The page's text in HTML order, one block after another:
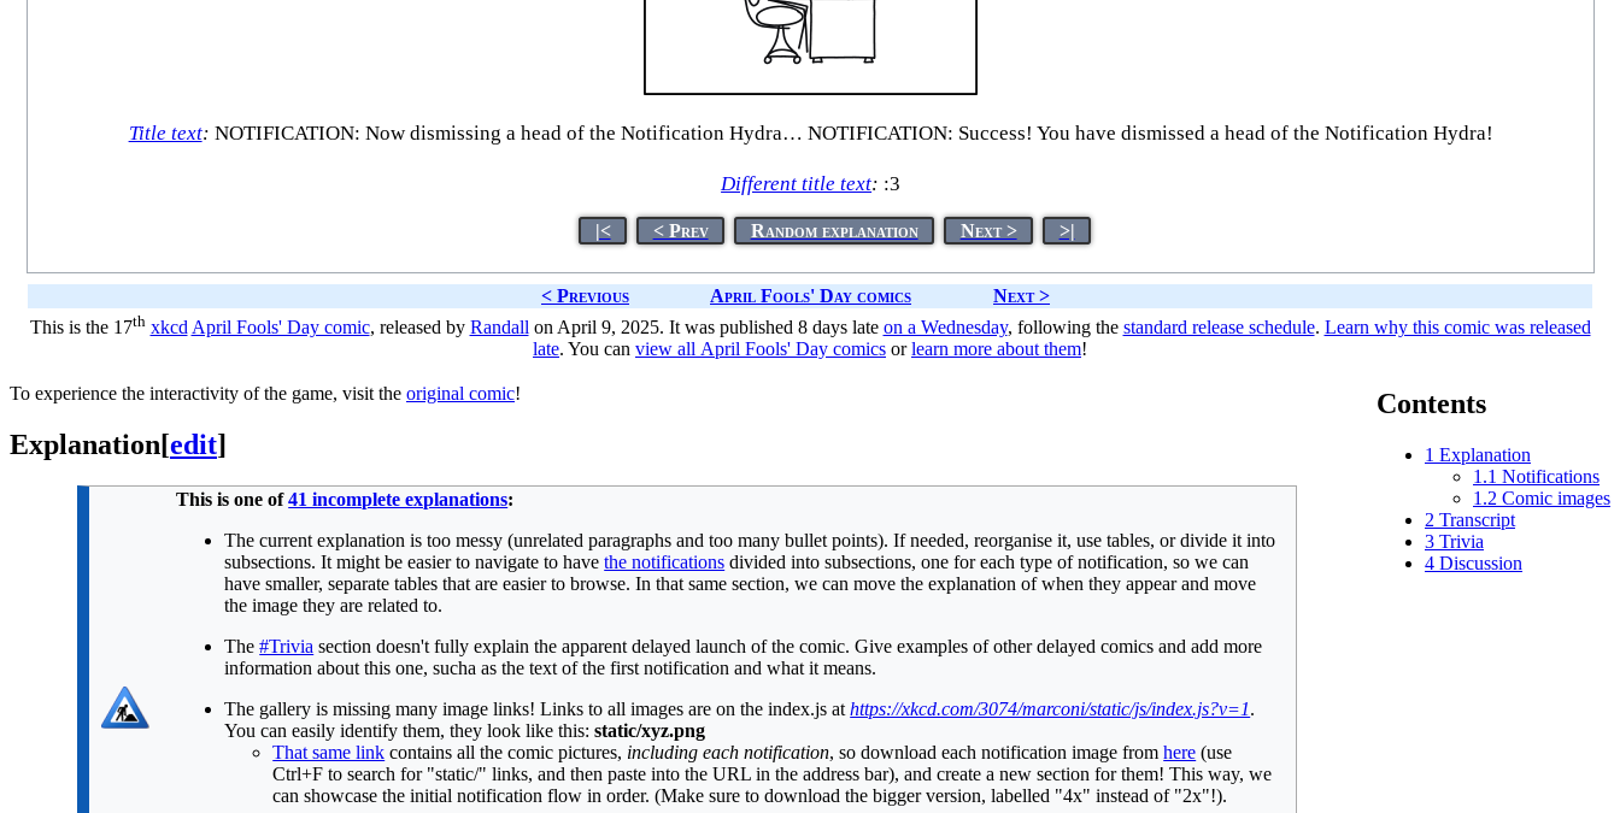
Title text: NOTIFICATION: Now dismissing a head of the Notification Hydra… NOTIFICATION: Success! You have dismissed a head of the Notification Hydra!
Different title text: :3
|< < Prev Random explanation Next > >|
< Previous April Fools' Day comics
Next >
This is the 17th xkcd April Fools' Day comic, released by Randall on April 9, 2025. It was published 8 days late on a Wednesday, following the standard release schedule. Learn why this comic was released
late. You can view all April Fools' Day comics orlearn more about them!
Contents
1 Explanation
1.1 Notifications
1.2 Comic images
2 Transcript
3 Trivia
4 Discussion
To experience the interactivity of the game, visit the original comic!
Explanation[edit]
This is one of41 incomplete explanations:
The current explanation is too messy (unrelated paragraphs and too many bullet points). If needed, reorganise it, use tables, or divide it into
subsections. It might be easier to navigate to havethe notifications divided into subsections, one for each type of notification, so we can
have smaller, separate tables that are easier to browse. In that same section, we can move the explanation of when they appear and move
the image they are related to.
The#Trivia section doesn't fully explain the apparent delayed launch of the comic. Give examples of other delayed comics and add more
information about this one, sucha as the text of the first notification and what it means.
The gallery is missing many image links! Links to all images are on the index.js athttps://xkcd.com/3074/marconi/static/js/index.js?v=1.
You can easily identify them, they look like this:static/xyz.png
That same link contains all the comic pictures, including each notification, so download each notification image fromhere (use
Ctrl+F to search for "static/" links, and then paste into the URL in the address bar), and create a new section for them! This way, we
can showcase the initial notification flow in order. (Make sure to download the bigger version, labelled "4x" instead of "2x"!).